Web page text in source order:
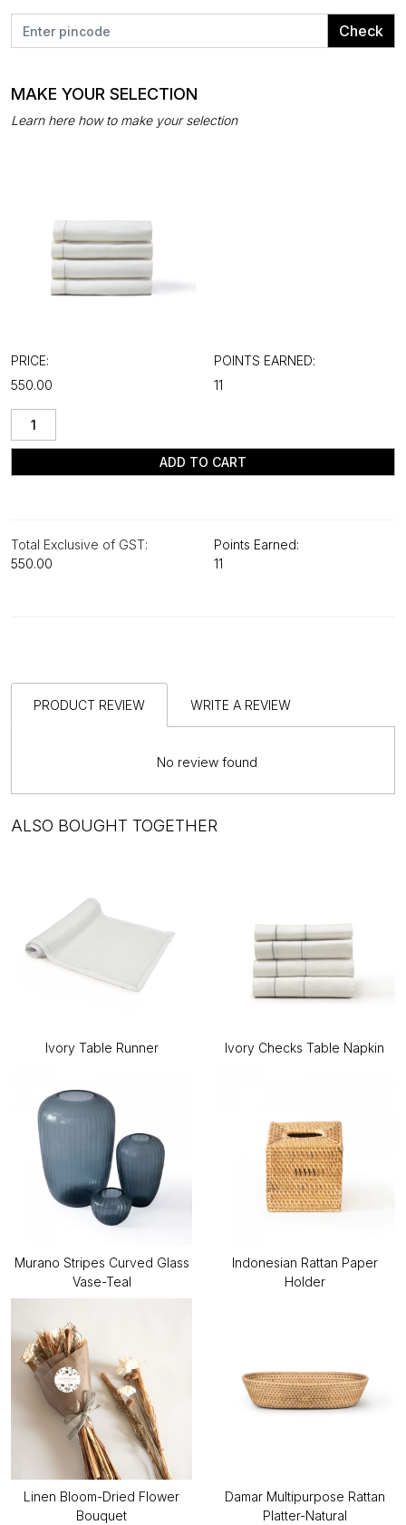
Check
MAKE YOUR SELECTION
Learn here how to make your selection
PRICE:
₹550.00
POINTS EARNED:
11
ADD TO CART
Total Exclusive of GST:
₹550.00
Points Earned:
11
PRODUCT REVIEW WRITE A REVIEW
No review found
ALSO BOUGHT TOGETHER
Ivory Table Runner Ivory Checks Table Napkin
Murano Stripes Curved Glass
Vase-Teal
Indonesian Rattan Paper
Holder
Linen Bloom-Dried Flower
Bouquet
Damar Multipurpose Rattan
Platter-Natural